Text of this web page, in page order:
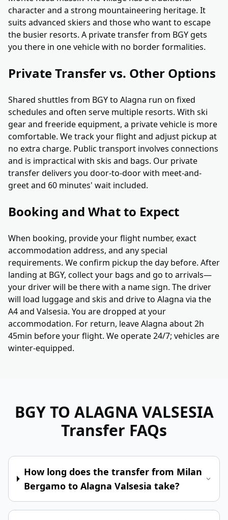
character and a strong mountaineering heritage. It
suits advanced skiers and those who want to escape
the busier resorts. A private transfer from BGY gets
you there in one vehicle with no border formalities.
Private Transfer vs. Other Options
Shared shuttles from BGY to Alagna run on fixed
schedules and often serve multiple resorts. With ski
gear and freeride equipment, a private vehicle is more
comfortable. We track your flight and adjust pickup at
no extra charge. Public transport involves connections
and is impractical with skis and bags. Our private
transfer delivers you door-to-door with meet-and-
greet and 60 minutes' wait included.
Booking and What to Expect
When booking, provide your flight number, exact
accommodation address, and any special
requirements. We confirm pickup the day before. After
landing at BGY, collect your bags and go to arrivals—
your driver will be there with a name sign. The driver
will load luggage and skis and drive to Alagna via the
A4 and Valsesia. You are dropped at your
accommodation. For return, leave Alagna about 2h
45min before your flight. We operate 24/7; vehicles are
winter-equipped.
BGY TO ALAGNA VALSESIA
Transfer FAQs
How long does the transfer from Milan
Bergamo to Alagna Valsesia take?